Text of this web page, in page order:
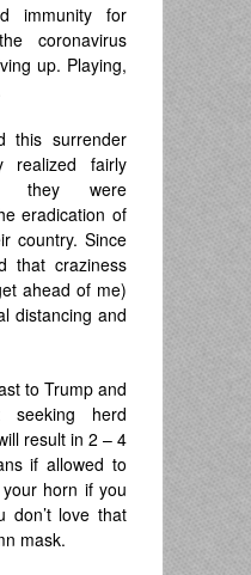
immunity for
coronavirus
up. Playing,
this surrender
realized fairly
they were
eradication of
country. Since
that craziness
ahead of me)
distancing and
to Trump and
herd
result in 2 – 4
if allowed to
horn if you
don’t love that
mask.